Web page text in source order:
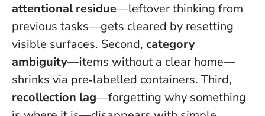
attentional residue—leftover thinking from
previous tasks—gets cleared by resetting
visible surfaces. Second, category
ambiguity—items without a clear home—
shrinks via pre‑labelled containers. Third,
recollection lag—forgetting why something